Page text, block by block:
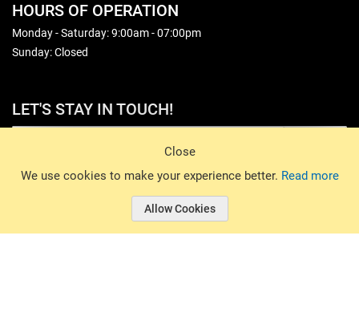
Close
We use cookies to make your experience better. Read more
Allow Cookies
HOURS OF OPERATION
Monday - Saturday: 9:00am - 07:00pm
Sunday: Closed
LET'S STAY IN TOUCH!
© 2026 Basin Sports. All rights reserved.
© 2026 Basin Sports.